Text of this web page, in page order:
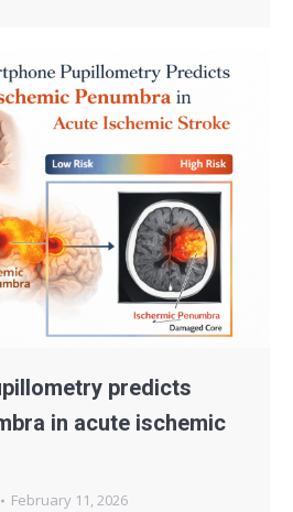
predicts
in acute ischemic
February 11, 2026